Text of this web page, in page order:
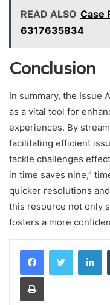
READ ALSO Case
6317635834
Conclusion
In summary, the Issue
as a vital tool for
experiences. By
facilitating efficient
tackle challenges
in time saves nine,”
quicker resolutions
this resource not only
fosters a more
Print